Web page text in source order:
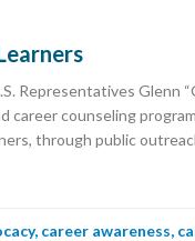
Representatives Glenn
counseling
through public
, career awareness,